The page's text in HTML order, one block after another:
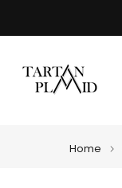
to
Home